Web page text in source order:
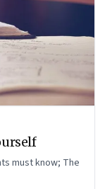
must know; The